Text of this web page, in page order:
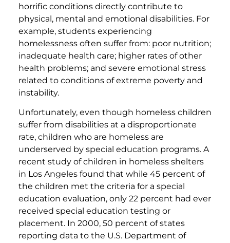
horrific conditions directly contribute to
physical, mental and emotional disabilities. For
example, students experiencing
homelessness often suffer from: poor nutrition;
inadequate health care; higher rates of other
health problems; and severe emotional stress
related to conditions of extreme poverty and
instability.
Unfortunately, even though homeless children
suffer from disabilities at a disproportionate
rate, children who are homeless are
underserved by special education programs. A
recent study of children in homeless shelters
in Los Angeles found that while 45 percent of
the children met the criteria for a special
education evaluation, only 22 percent had ever
received special education testing or
placement. In 2000, 50 percent of states
reporting data to the U.S. Department of